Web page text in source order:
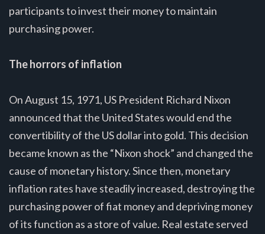
participants to invest their money to maintain
purchasing power.
The horrors of inflation
On August 15, 1971, US President Richard Nixon
announced that the United States would end the
convertibility of the US dollar into gold. This decision
became known as the “Nixon shock” and changed the
cause of monetary history. Since then, monetary
inflation rates have steadily increased, destroying the
purchasing power of fiat money and depriving money
of its function as a store of value. Real estate served